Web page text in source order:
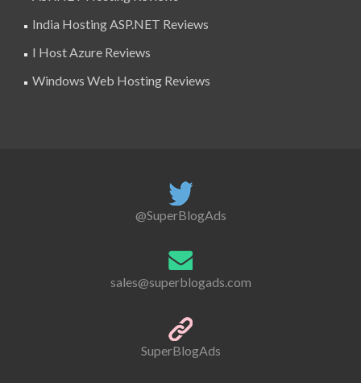
India Hosting ASP.NET Reviews
I Host Azure Reviews
Windows Web Hosting Reviews
@SuperBlogAds
sales@superblogads.com
SuperBlogAds